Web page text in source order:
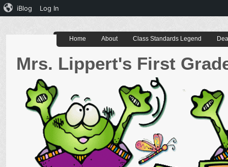
Home About Class Standards Legend
Mrs. Lippert's First
iBlog Log In